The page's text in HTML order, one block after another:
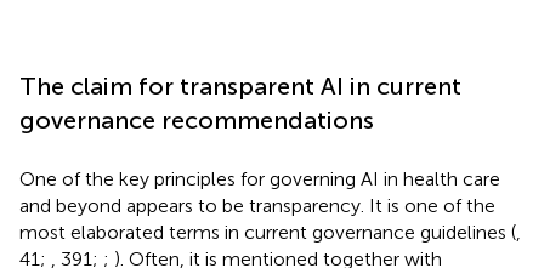
The claim for transparent AI in current
governance recommendations
One of the key principles for governing AI in health care
and beyond appears to be transparency. It is one of the
most elaborated terms in current governance guidelines (
41;
, 391; ; ). Often, it is mentioned together with